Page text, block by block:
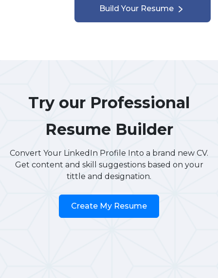
Build Your Resume
Try our Professional
Resume Builder
Convert Your LinkedIn Profile Into a brand new CV.
Get content and skill suggestions based on your
tittle and designation.
Create My Resume